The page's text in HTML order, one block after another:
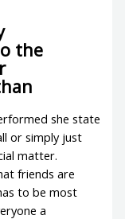
the
she state
or simply just
matter.
friends are
to be most
a